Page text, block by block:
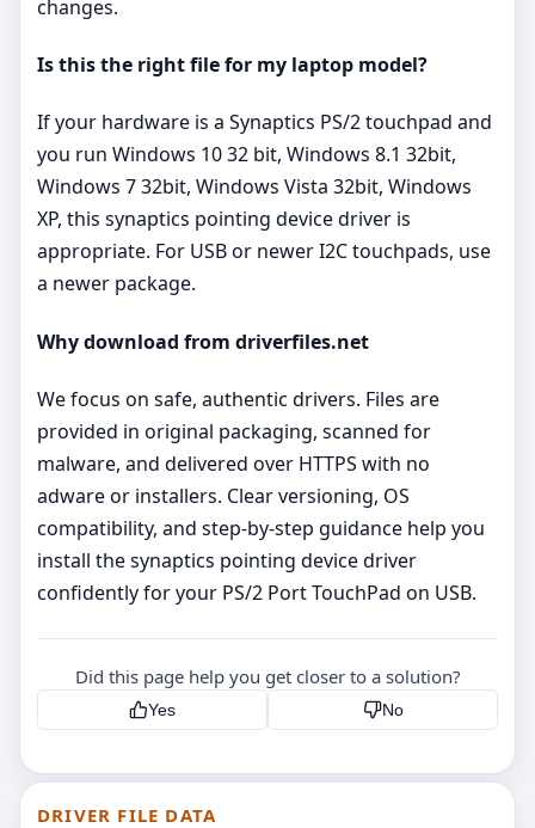
changes.
Is this the right file for my laptop model?
If your hardware is a Synaptics PS/2 touchpad and
you run Windows 10 32 bit, Windows 8.1 32bit,
Windows 7 32bit, Windows Vista 32bit, Windows
XP, this synaptics pointing device driver is
appropriate. For USB or newer I2C touchpads, use
a newer package.
Why download from driverfiles.net
We focus on safe, authentic drivers. Files are
provided in original packaging, scanned for
malware, and delivered over HTTPS with no
adware or installers. Clear versioning, OS
compatibility, and step‑by‑step guidance help you
install the synaptics pointing device driver
confidently for your PS/2 Port TouchPad on USB.
Did this page help you get closer to a solution?
Yes No
DRIVER FILE DATA